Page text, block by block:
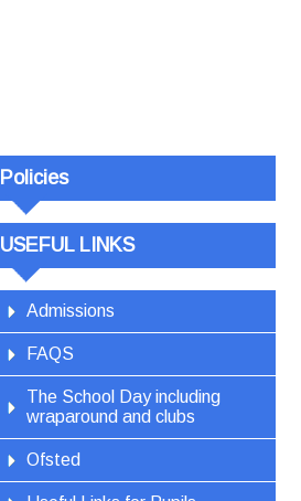
Policies
USEFUL LINKS
Admissions
FAQS
The School Day including
wraparound and clubs
Ofsted